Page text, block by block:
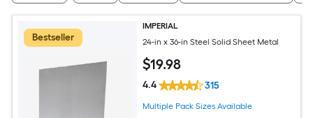
Bestseller
IMPERIAL
24-in x 36-in Steel Solid Sheet Metal
$19.98
4.4 315
Multiple Pack Sizes Available